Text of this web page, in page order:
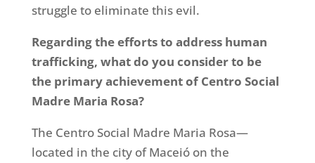
struggle to eliminate this evil.
Regarding the efforts to address human
trafficking, what do you consider to be
the primary achievement of Centro Social
Madre Maria Rosa?
The Centro Social Madre Maria Rosa—
located in the city of Maceió on the